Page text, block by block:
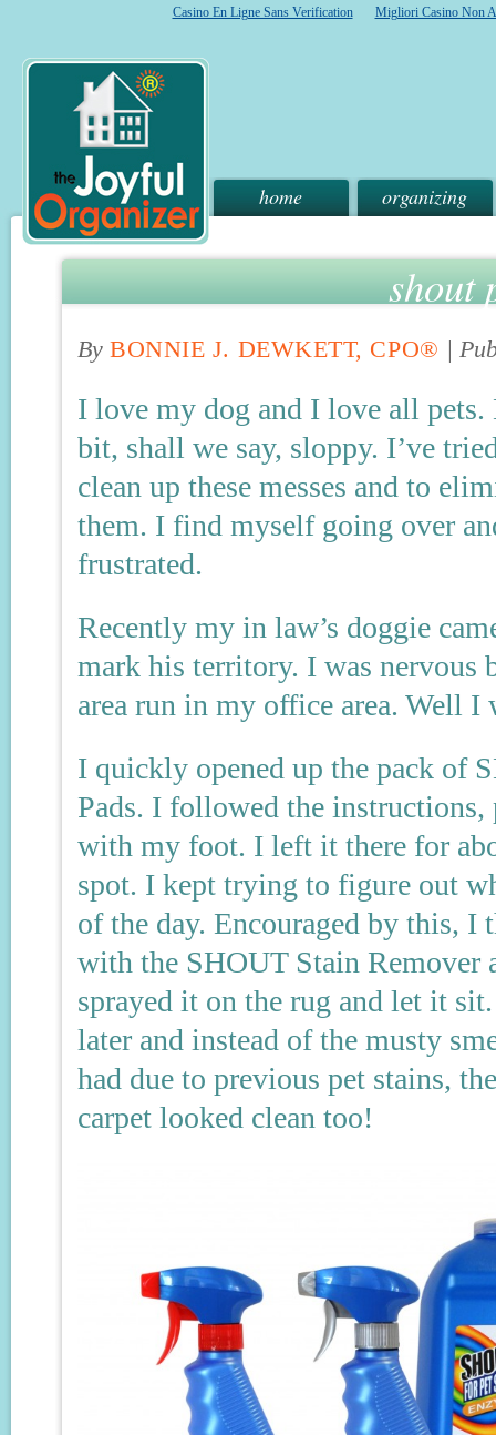
Casino En Ligne Sans Verification Migliori Casino Non
home organizing
shout
By BONNIE J. DEWKETT, CPO® |
I love my dog and I love all pets.
bit, shall we say, sloppy. I’ve
clean up these messes and to
them. I find myself going over
frustrated.
Recently my in law’s doggie
mark his territory. I was nervous
area run in my office area. Well
I quickly opened up the pack of
Pads. I followed the
with my foot. I left it there for
spot. I kept trying to figure out
of the day. Encouraged by this, I
with the SHOUT Stain Remover
sprayed it on the rug and let it
later and instead of the musty
had due to previous pet stains,
carpet looked clean too!